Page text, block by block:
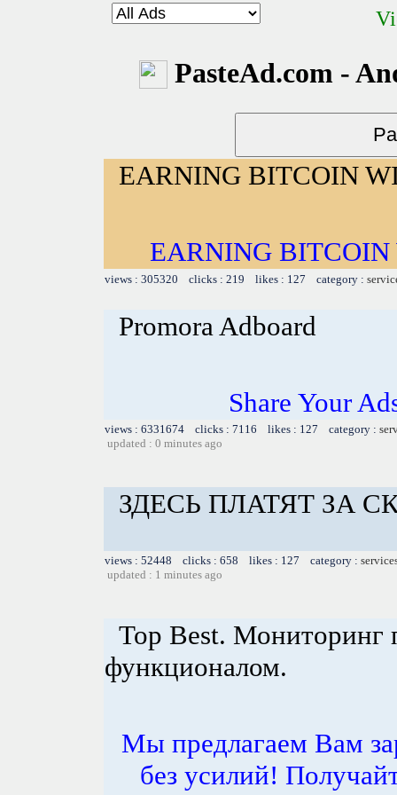
PasteAd.com -
EARNING BITCOIN
EARNING
views : 305320 clicks : 219 likes : 127 category :
Promora Adboard
Share Your
views : 6331674 clicks : 7116 likes : 127 category :
updated : 0 minutes ago
ЗДЕСЬ ПЛАТЯТ ЗА
views : 52448 clicks : 658 likes : 127 category :
updated : 1 minutes ago
Top Best. Мониторинг
функционалом.
Мы предлагаем Вам
без усилий!